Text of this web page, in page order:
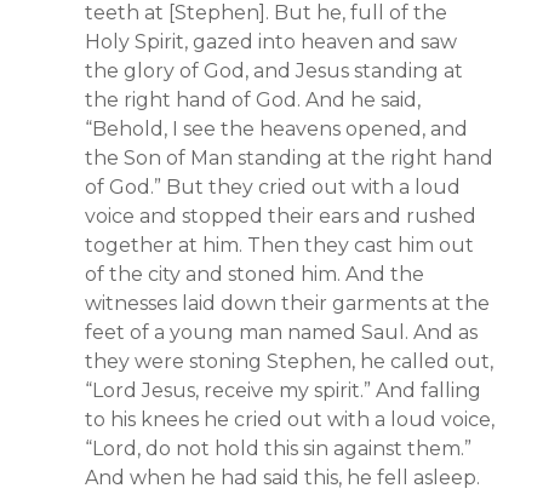
teeth at [Stephen]. But he, full of the
Holy Spirit, gazed into heaven and saw
the glory of God, and Jesus standing at
the right hand of God. And he said,
“Behold, I see the heavens opened, and
the Son of Man standing at the right hand
of God.” But they cried out with a loud
voice and stopped their ears and rushed
together at him. Then they cast him out
of the city and stoned him. And the
witnesses laid down their garments at the
feet of a young man named Saul. And as
they were stoning Stephen, he called out,
“Lord Jesus, receive my spirit.” And falling
to his knees he cried out with a loud voice,
“Lord, do not hold this sin against them.”
And when he had said this, he fell asleep.